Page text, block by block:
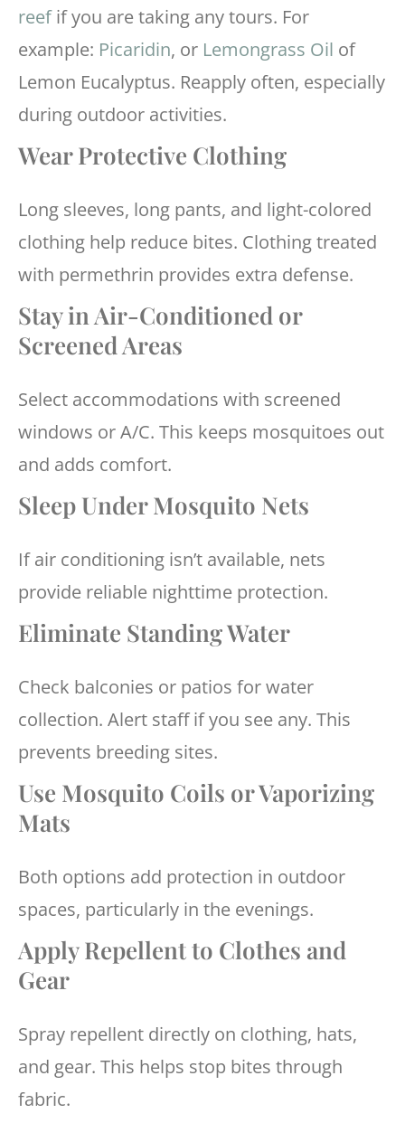
reefif you are taking any tours. For
example: Picaridin, or Lemongrass Oil of
Lemon Eucalyptus. Reapply often, especially
during outdoor activities.
Wear Protective Clothing
Long sleeves, long pants, and light-colored
clothing help reduce bites. Clothing treated
with permethrin provides extra defense.
Stay in Air-Conditioned or
Screened Areas
Select accommodations with screened
windows or A/C. This keeps mosquitoes out
and adds comfort.
Sleep Under Mosquito Nets
If air conditioning isn’t available, nets
provide reliable nighttime protection.
Eliminate Standing Water
Check balconies or patios for water
collection. Alert staff if you see any. This
prevents breeding sites.
Use Mosquito Coils or Vaporizing
Mats
Both options add protection in outdoor
spaces, particularly in the evenings.
Apply Repellent to Clothes and
Gear
Spray repellent directly on clothing, hats,
and gear. This helps stop bites through
fabric.